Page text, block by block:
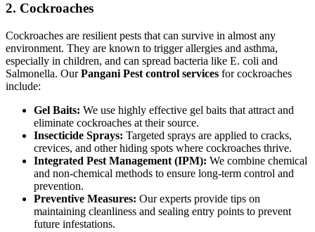
2. Cockroaches
Cockroaches are resilient pests that can survive in almost any
environment. They are known to trigger allergies and asthma,
especially in children, and can spread bacteria like E. coli and
Salmonella. OurPangani Pest control services for cockroaches
include:
Gel Baits: We use highly effective gel baits that attract and
eliminate cockroaches at their source.
Insecticide Sprays: Targeted sprays are applied to cracks,
crevices, and other hiding spots where cockroaches thrive.
Integrated Pest Management (IPM): We combine chemical
and non-chemical methods to ensure long-term control and
prevention.
Preventive Measures: Our experts provide tips on
maintaining cleanliness and sealing entry points to prevent
future infestations.